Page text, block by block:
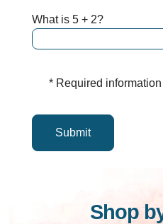
What is 5 + 2?
* Required information
Shop